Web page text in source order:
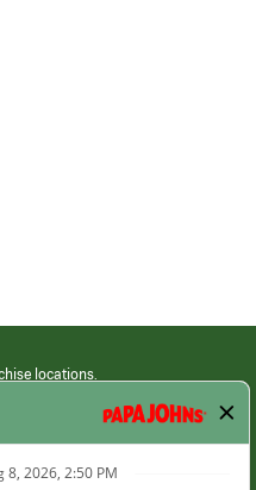
locations.
Employment terms,